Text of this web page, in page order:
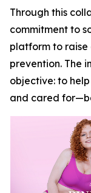
Through this
commitment to
platform to
prevention. The
objective: to
and cared